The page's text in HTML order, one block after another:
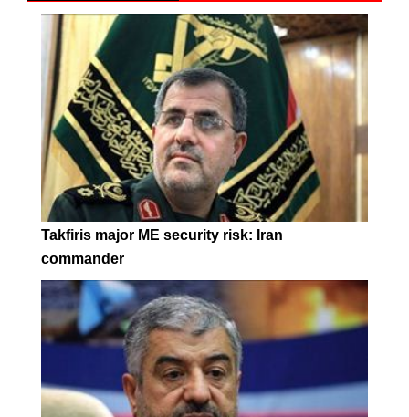
Takfiris major ME security risk: Iran
commander